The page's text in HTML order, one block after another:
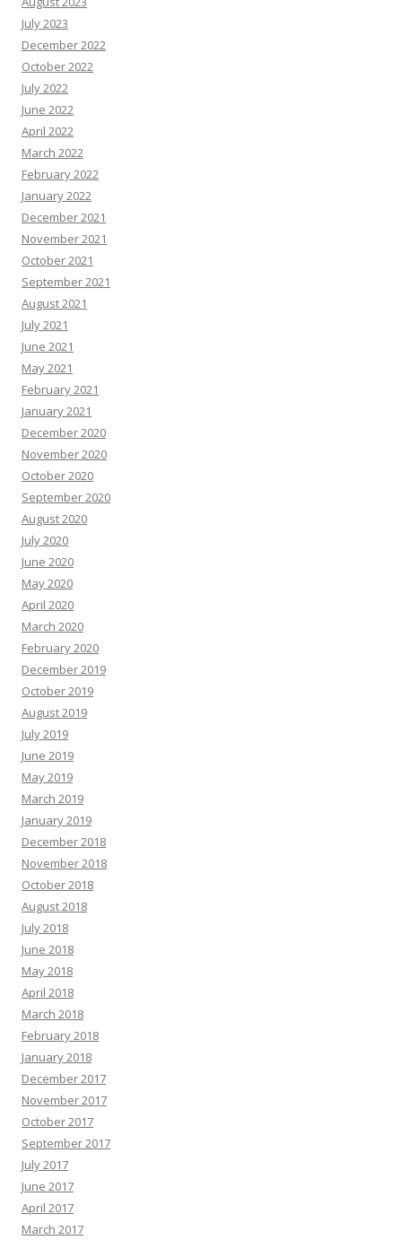
July 2023
December 2022
October 2022
July 2022
June 2022
April 2022
March 2022
February 2022
January 2022
December 2021
November 2021
October 2021
September 2021
August 2021
July 2021
June 2021
May 2021
February 2021
January 2021
December 2020
November 2020
October 2020
September 2020
August 2020
July 2020
June 2020
May 2020
April 2020
March 2020
February 2020
December 2019
October 2019
August 2019
July 2019
June 2019
May 2019
March 2019
January 2019
December 2018
November 2018
October 2018
August 2018
July 2018
June 2018
May 2018
April 2018
March 2018
February 2018
January 2018
December 2017
November 2017
October 2017
September 2017
July 2017
June 2017
April 2017
March 2017